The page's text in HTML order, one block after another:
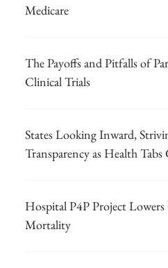
Medicare
The Payoffs and Pitfalls of
Clinical Trials
States Looking Inward,
Transparency as Health Tabs
Hospital P4P Project Lowers
Mortality